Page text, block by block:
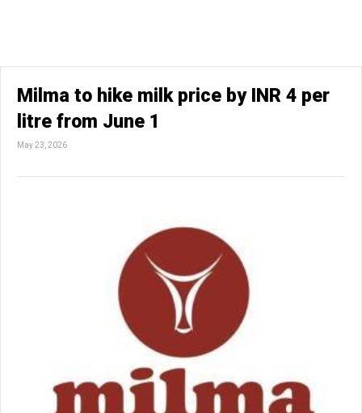
Milma to hike milk price by INR 4 per
litre from June 1
May 23, 2026